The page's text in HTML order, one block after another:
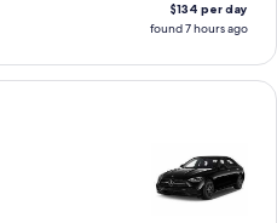
$134 per day
found 7 hours ago